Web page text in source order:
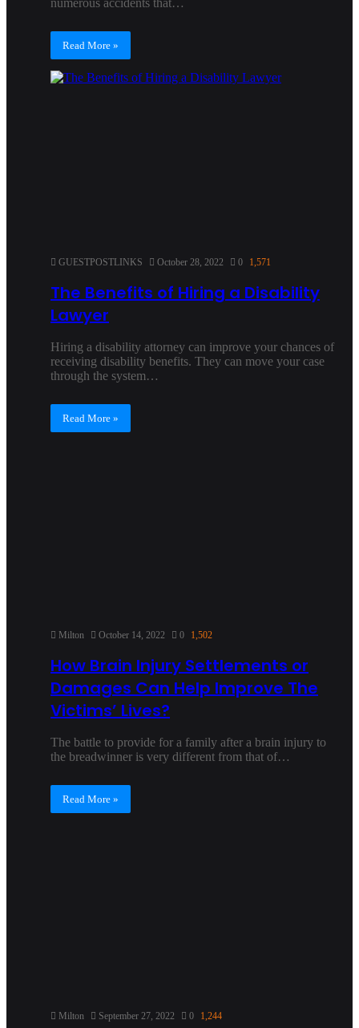
Read More »
GUESTPOSTLINKS October 28, 2022 0 1,571
The Benefits of Hiring a Disability
Lawyer
Hiring a disability attorney can improve your chances of
receiving disability benefits. They can move your case
through the system…
Read More »
Milton October 14, 2022 0 1,502
How Brain Injury Settlements or
Damages Can Help Improve The
Victims’ Lives?
The battle to provide for a family after a brain injury to
the breadwinner is very different from that of…
Read More »
Milton September 27, 2022 0 1,244